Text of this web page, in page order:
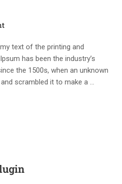
text of the printing and
has been the industry’s
the 1500s, when an unknown
scrambled it to make a …